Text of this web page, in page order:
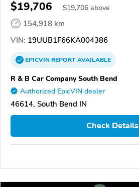
$19,706 $19,706 above
154,918 km
VIN: 19UUB1F66KA004386
EPICVINREPORTAVAILABLE
R & B Car Company South Bend
Authorized EpicVIN dealer
46614, South Bend IN
Check Details